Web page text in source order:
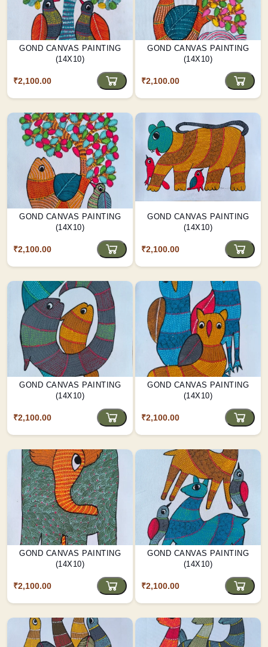
GOND CANVAS PAINTING
(14X10)
₹2,100.00
GOND CANVAS PAINTING
(14X10)
₹2,100.00
GOND CANVAS PAINTING
(14X10)
₹2,100.00
GOND CANVAS PAINTING
(14X10)
₹2,100.00
GOND CANVAS PAINTING
(14X10)
₹2,100.00
GOND CANVAS PAINTING
(14X10)
₹2,100.00
GOND CANVAS PAINTING
(14X10)
₹2,100.00
GOND CANVAS PAINTING
(14X10)
₹2,100.00